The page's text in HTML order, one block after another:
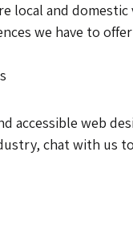
local and domestic
we have to
accessible web
chat with us